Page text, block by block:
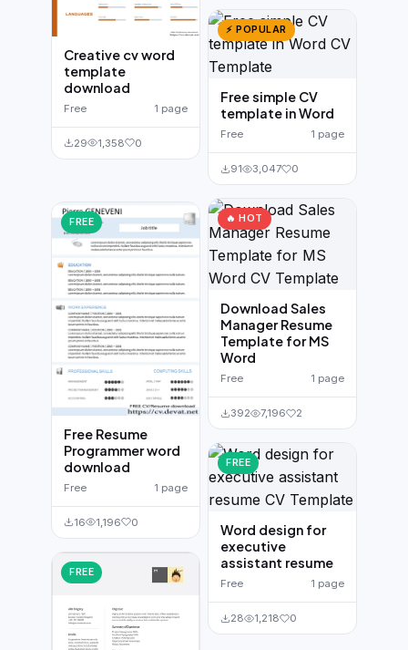
Creative cv word
template
download
Free 1 page
29 1,358 0
FREE
Free Resume
Programmer word
download
Free 1 page
16 1,196 0
FREE
⚡ POPULAR
Free simple CV
template in Word
Free 1 page
91 3,047 0
🔥 HOT
Download Sales
Manager Resume
Template for MS
Word
Free 1 page
392 7,196 2
FREE
Word design for
executive
assistant resume
Free 1 page
28 1,218 0